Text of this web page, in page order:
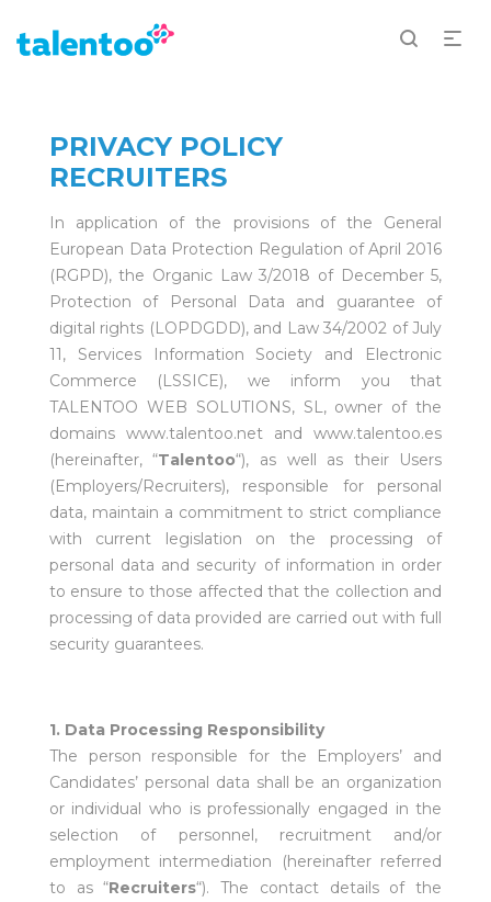
PRIVACY POLICY
RECRUITERS
In application of the provisions of the General
European Data Protection Regulation of April 2016
(RGPD), the Organic Law 3/2018 of December 5,
Protection of Personal Data and guarantee of
digital rights (LOPDGDD), and Law 34/2002 of July
11, Services Information Society and Electronic
Commerce (LSSICE), we inform you that
TALENTOO WEB SOLUTIONS, SL, owner of the
domains www.talentoo.net and www.talentoo.es
(hereinafter, “Talentoo“), as well as their Users
(Employers/Recruiters), responsible for personal
data, maintain a commitment to strict compliance
with current legislation on the processing of
personal data and security of information in order
to ensure to those affected that the collection and
processing of data provided are carried out with full
security guarantees.
1. Data Processing Responsibility
The person responsible for the Employers’ and
Candidates’ personal data shall be an organization
or individual who is professionally engaged in the
selection of personnel, recruitment and/or
employment intermediation (hereinafter referred
to as “Recruiters“). The contact details of the